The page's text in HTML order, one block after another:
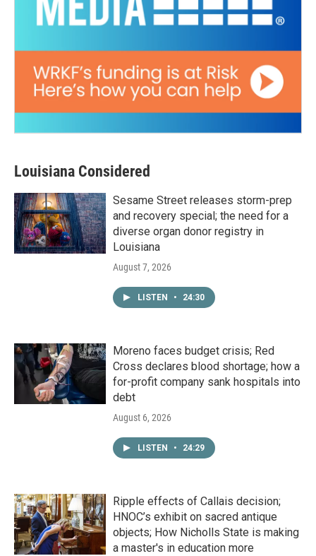
Louisiana Considered
Sesame Street releases storm-prep
and recovery special; the need for a
diverse organ donor registry in
Louisiana
August 7, 2026
LISTEN • 24:30
Moreno faces budget crisis; Red
Cross declares blood shortage; how a
for-profit company sank hospitals into
debt
August 6, 2026
LISTEN • 24:29
Ripple effects of Callais decision;
HNOC’s exhibit on sacred antique
objects; How Nicholls State is making
a master's in education more